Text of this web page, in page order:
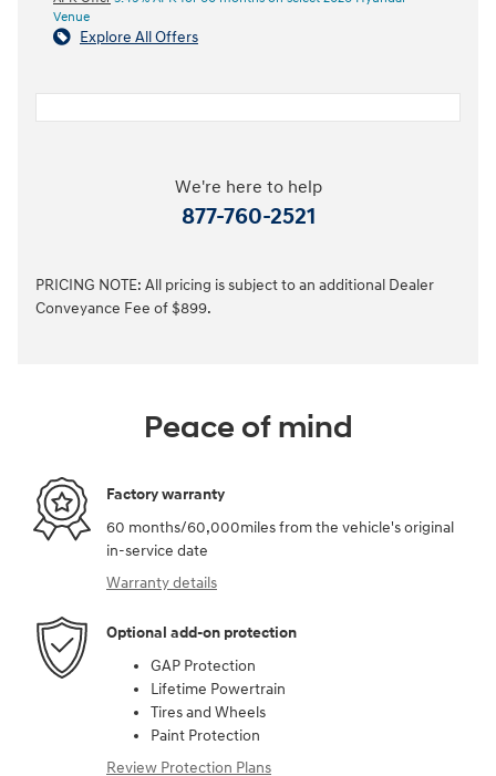
Venue
Explore All Offers
We're here to help
877-760-2521
PRICING NOTE: All pricing is subject to an additional Dealer
Conveyance Fee of $899.
Peace of mind
Factory warranty
60 months/60,000miles from the vehicle's original
in-service date
Warranty details
Optional add-on protection
GAP Protection
Lifetime Powertrain
Tires and Wheels
Paint Protection
Review Protection Plans